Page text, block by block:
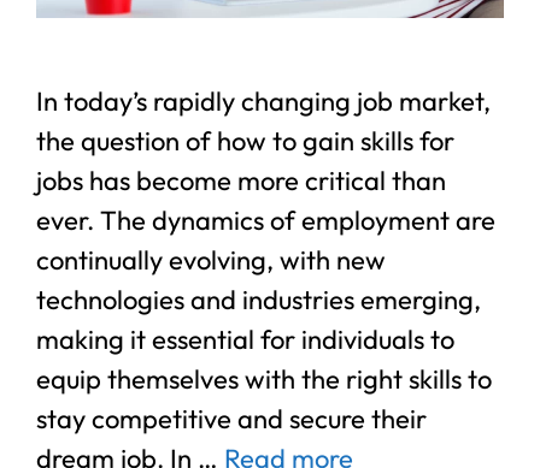
In today’s rapidly changing job market,
the question of how to gain skills for
jobs has become more critical than
ever. The dynamics of employment are
continually evolving, with new
technologies and industries emerging,
making it essential for individuals to
equip themselves with the right skills to
stay competitive and secure their
dream job. In … Read more